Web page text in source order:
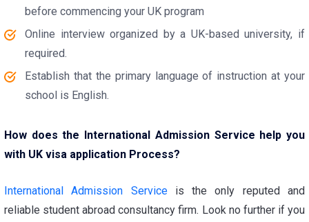
before commencing your UK program
Online interview organized by a UK-based university, if
required.
Establish that the primary language of instruction at your
school is English.
How does the International Admission Service help you
with UK visa application Process?
International Admission Serviceis the only reputed and
reliable student abroad consultancy firm. Look no further if you